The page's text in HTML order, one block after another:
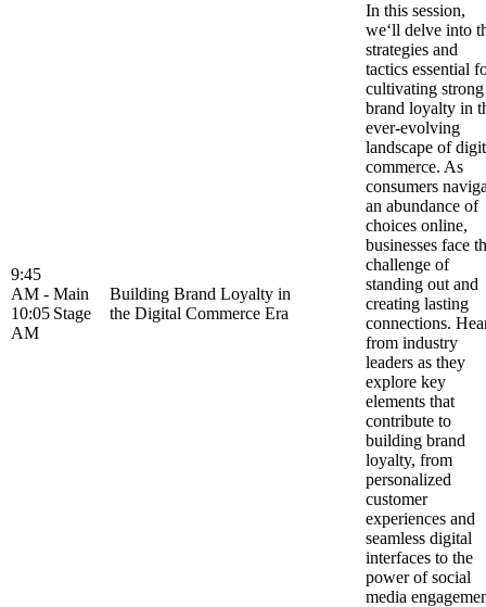
9:45
AM -
10:05
AM
Main
Stage
Building Brand Loyalty in
the Digital Commerce Era
In this session,
we‘ll delve into
strategies and
tactics essential
cultivating strong
brand loyalty in
ever-evolving
landscape of
commerce. As
consumers
an abundance of
choices online,
businesses face
challenge of
standing out and
creating lasting
connections.
from industry
leaders as they
explore key
elements that
contribute to
building brand
loyalty, from
personalized
customer
experiences and
seamless digital
interfaces to the
power of social
media